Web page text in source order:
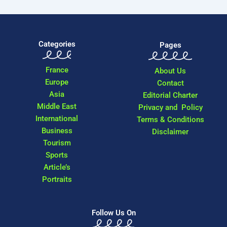
Categories
France
Europe
Asia
Middle East
International
Business
Tourism
Sports
Article’s
Portraits
Pages
About Us
Contact
Editorial Charter
Privacy and Policy
Terms & Conditions
Disclaimer
Follow Us On